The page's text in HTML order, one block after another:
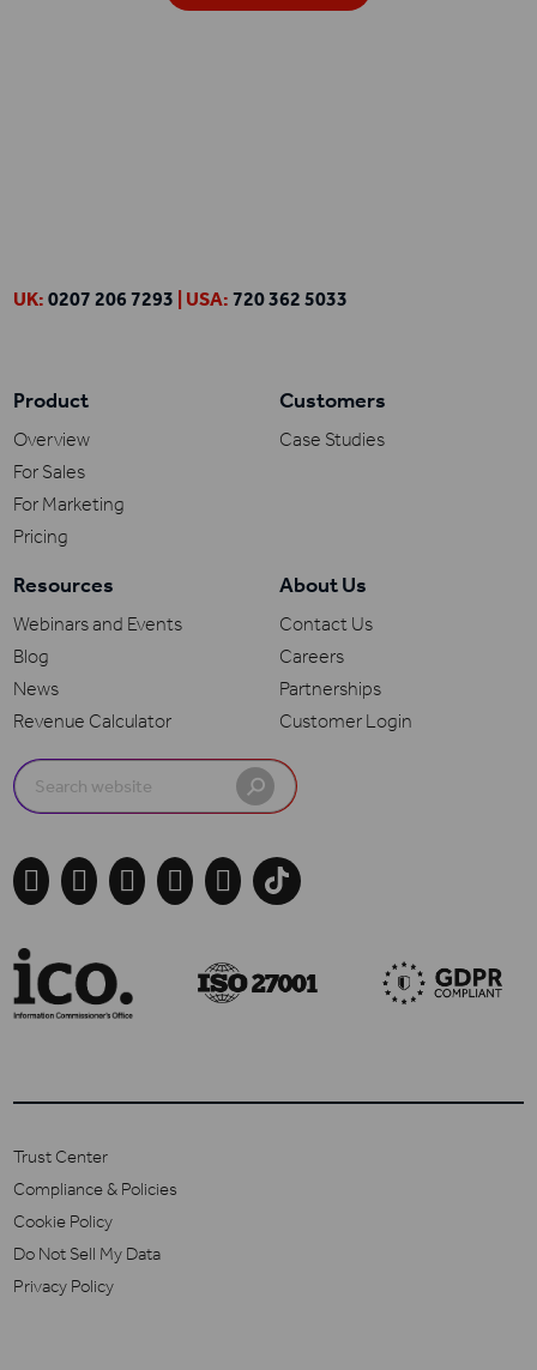
UK:0207 206 7293 | USA:720 362 5033
Product
Overview
For Sales
For Marketing
Pricing
Customers
Case Studies
Resources
Webinars and Events
Blog
News
Revenue Calculator
About Us
Contact Us
Careers
Partnerships
Customer Login
Search
for:
    
Trust Center
Compliance & Policies
Cookie Policy
Do Not Sell My Data
Privacy Policy